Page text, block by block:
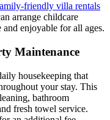
friendly villa rentals
arrange childcare
enjoyable for all ages.
Maintenance
housekeeping that
your stay. This
bathroom
fresh towel service.